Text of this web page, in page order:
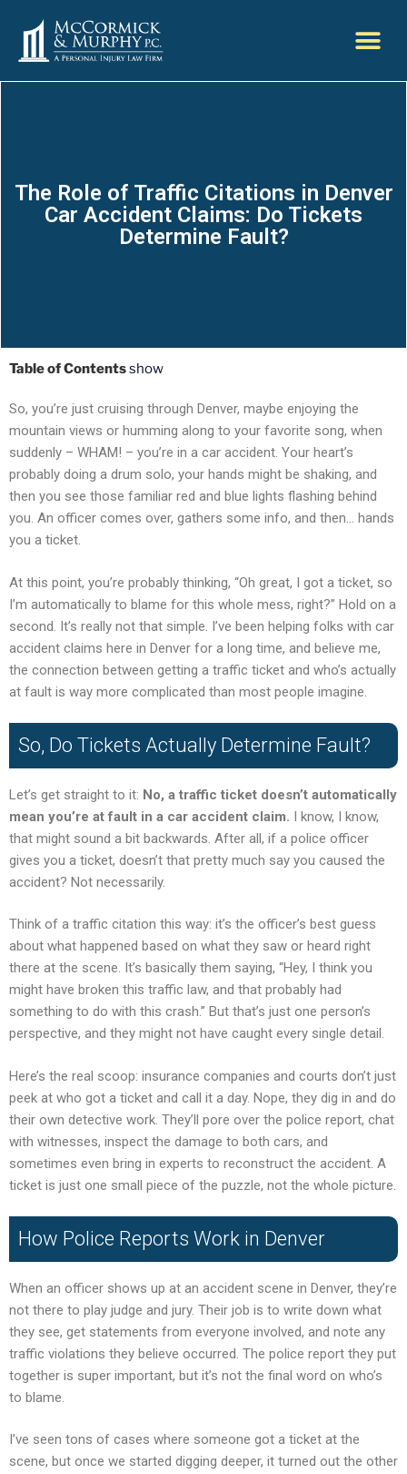
The Role of Traffic Citations in Denver
Car Accident Claims: Do Tickets
Determine Fault?
Table of Contentsshow
So, you’re just cruising through Denver, maybe enjoying the
mountain views or humming along to your favorite song, when
suddenly – WHAM! – you’re in a car accident. Your heart’s
probably doing a drum solo, your hands might be shaking, and
then you see those familiar red and blue lights flashing behind
you. An officer comes over, gathers some info, and then… hands
you a ticket.
At this point, you’re probably thinking, “Oh great, I got a ticket, so
I’m automatically to blame for this whole mess, right?” Hold on a
second. It’s really not that simple. I’ve been helping folks with car
accident claims here in Denver for a long time, and believe me,
the connection between getting a traffic ticket and who’s actually
at fault is way more complicated than most people imagine.
So, Do Tickets Actually Determine Fault?
Let’s get straight to it: No, a traffic ticket doesn’t automatically
mean you’re at fault in a car accident claim. I know, I know,
that might sound a bit backwards. After all, if a police officer
gives you a ticket, doesn’t that pretty much say you caused the
accident? Not necessarily.
Think of a traffic citation this way: it’s the officer’s best guess
about what happened based on what they saw or heard right
there at the scene. It’s basically them saying, “Hey, I think you
might have broken this traffic law, and that probably had
something to do with this crash.” But that’s just one person’s
perspective, and they might not have caught every single detail.
Here’s the real scoop: insurance companies and courts don’t just
peek at who got a ticket and call it a day. Nope, they dig in and do
their own detective work. They’ll pore over the police report, chat
with witnesses, inspect the damage to both cars, and
sometimes even bring in experts to reconstruct the accident. A
ticket is just one small piece of the puzzle, not the whole picture.
How Police Reports Work in Denver
When an officer shows up at an accident scene in Denver, they’re
not there to play judge and jury. Their job is to write down what
they see, get statements from everyone involved, and note any
traffic violations they believe occurred. The police report they put
together is super important, but it’s not the final word on who’s
to blame.
I’ve seen tons of cases where someone got a ticket at the
scene, but once we started digging deeper, it turned out the other